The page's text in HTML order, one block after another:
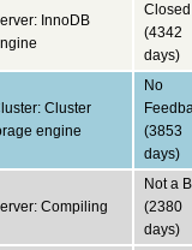
InnoDB
Closed
(4342
days)
Cluster
engine
No
(3853
days)
Compiling
Not a
(2380
days)